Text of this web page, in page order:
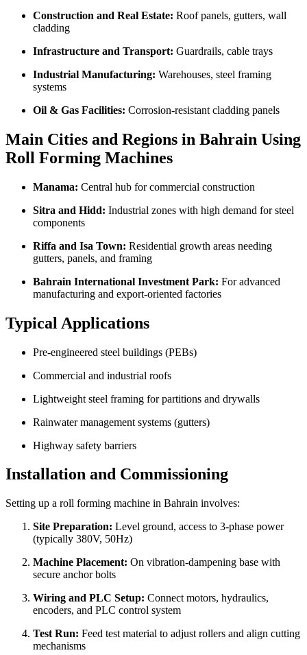
Construction and Real Estate: Roof panels, gutters, wall
cladding
Infrastructure and Transport: Guardrails, cable trays
Industrial Manufacturing: Warehouses, steel framing
systems
Oil & Gas Facilities: Corrosion-resistant cladding panels
Main Cities and Regions in Bahrain Using
Roll Forming Machines
Manama: Central hub for commercial construction
Sitra and Hidd: Industrial zones with high demand for steel
components
Riffa and Isa Town: Residential growth areas needing
gutters, panels, and framing
Bahrain International Investment Park: For advanced
manufacturing and export-oriented factories
Typical Applications
Pre-engineered steel buildings (PEBs)
Commercial and industrial roofs
Lightweight steel framing for partitions and drywalls
Rainwater management systems (gutters)
Highway safety barriers
Installation and Commissioning
Setting up a roll forming machine in Bahrain involves:
Site Preparation: Level ground, access to 3-phase power
(typically 380V, 50Hz)
Machine Placement: On vibration-dampening base with
secure anchor bolts
Wiring and PLC Setup: Connect motors, hydraulics,
encoders, and PLC control system
Test Run: Feed test material to adjust rollers and align cutting
mechanisms